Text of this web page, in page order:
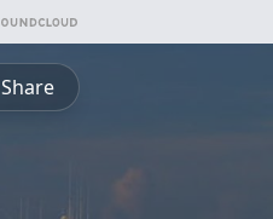
Share